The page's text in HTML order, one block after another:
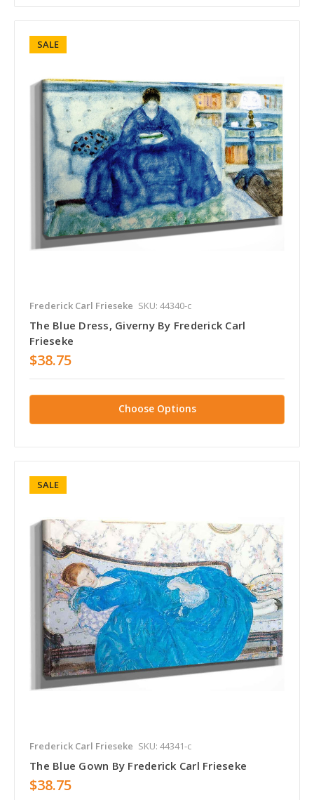
SALE
Frederick Carl Frieseke SKU: 44340-c
The Blue Dress, Giverny By Frederick Carl
Frieseke
$38.75
Choose Options
SALE
Frederick Carl Frieseke SKU: 44341-c
The Blue Gown By Frederick Carl Frieseke
$38.75